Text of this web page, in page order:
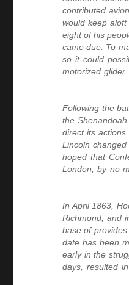
contributed
would keep
eight of his
came due. To
so it could
motorized
Following the
the
direct its
Lincoln
hoped that
London, by no
In April 1863,
Richmond, and
base of
date has been
early in the
days, resulted